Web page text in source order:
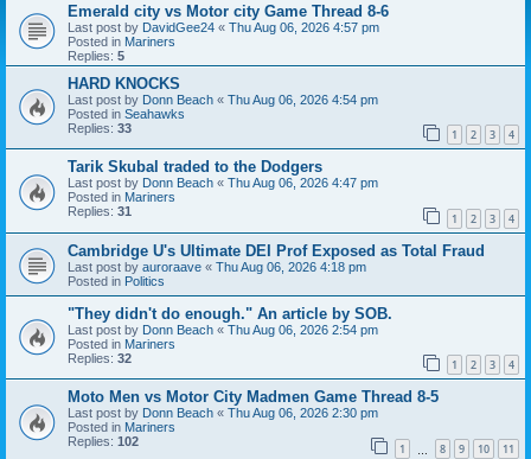
Emerald city vs Motor city Game Thread 8-6
Last post by DavidGee24 « Thu Aug 06, 2026 4:57 pm
Posted in Mariners
Replies: 5
HARD KNOCKS
Last post by Donn Beach « Thu Aug 06, 2026 4:54 pm
Posted in Seahawks
Replies: 33 1 2 3 4
Tarik Skubal traded to the Dodgers
Last post by Donn Beach « Thu Aug 06, 2026 4:47 pm
Posted in Mariners
Replies: 31 1 2 3 4
Cambridge U's Ultimate DEI Prof Exposed as Total Fraud
Last post by auroraave « Thu Aug 06, 2026 4:18 pm
Posted in Politics
"They didn't do enough." An article by SOB.
Last post by Donn Beach « Thu Aug 06, 2026 2:54 pm
Posted in Mariners
Replies: 32 1 2 3 4
Moto Men vs Motor City Madmen Game Thread 8-5
Last post by Donn Beach « Thu Aug 06, 2026 2:30 pm
Posted in Mariners
Replies: 102 1 8 9 10 11